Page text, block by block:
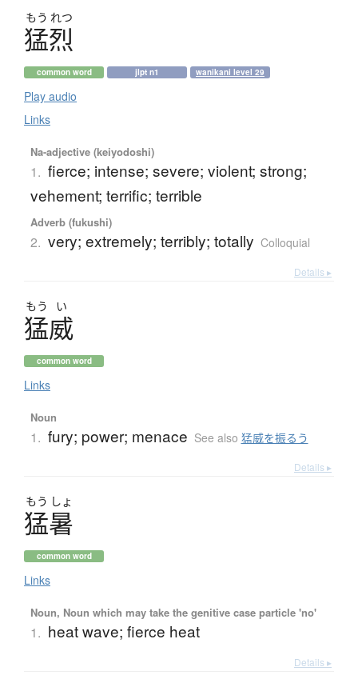
もう れつ
猛烈
common word jlpt n1 wanikani level 29
Play audio
Links
Na-adjective (keiyodoshi)
1. fierce; intense; severe; violent; strong;
vehement; terrific; terrible
Adverb (fukushi)
2. very; extremely; terribly; totally Colloquial
Details ▸
もう い
猛威
common word
Links
Noun
1. fury; power; menace See also 猛威を振るう
Details ▸
もう しょ
猛暑
common word
Links
Noun, Noun which may take the genitive case particle 'no'
1. heat wave; fierce heat
Details ▸